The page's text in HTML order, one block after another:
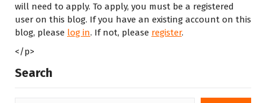
will need to apply. To apply, you must be a registered
user on this blog. If you have an existing account on this
blog, please log in. If not, please register.
</p>
Search